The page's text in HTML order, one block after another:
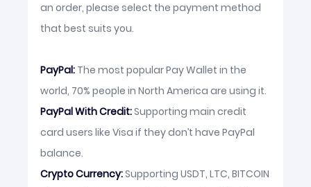
an order, please select the payment method
that best suits you.
PayPal: The most popular Pay Wallet in the
world, 70% people in North America are using it.
PayPal With Credit:Supporting main credit
card users like Visa if they don’t have PayPal
balance.
Crypto Currency:Supporting USDT, LTC, BITCOIN